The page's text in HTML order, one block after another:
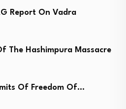
Report On Vadra
The Hashimpura Massacre
Of Freedom Of…